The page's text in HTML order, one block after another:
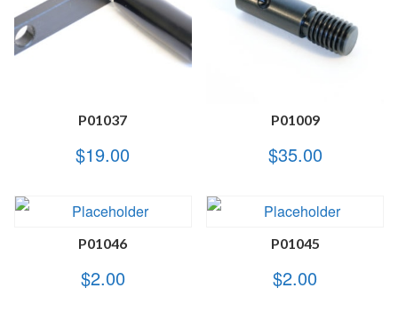
P01037
$19.00
P01009
$35.00
P01046
$2.00
P01045
$2.00